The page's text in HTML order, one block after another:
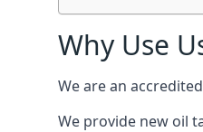
Why Use
We are an
We provide new oil